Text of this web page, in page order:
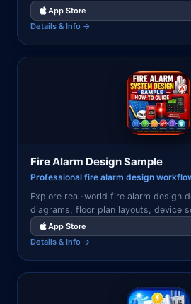
narratives, and HMI layouts used in
automation projects.
App Store
Details & Info →
Fire Alarm Design Sample
Professional fire alarm design
Explore real-world fire alarm design
diagrams, floor plan layouts, device
calculations, and system narratives
alarm engineering projects.
App Store
Details & Info →